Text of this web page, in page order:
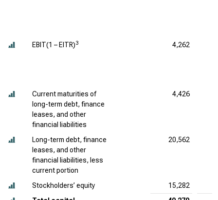
EBIT(1 – EITR)3 4,262
Current maturities of
long-term debt, finance
leases, and other
financial liabilities
4,426
Long-term debt, finance
leases, and other
financial liabilities, less
current portion
20,562
Stockholders’ equity 15,282